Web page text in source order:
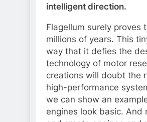
intelligent direction.
Flagellum surely proves
millions of years. This
way that it defies the
technology of motor
creations will doubt the
high-performance
we can show an
engines look basic.